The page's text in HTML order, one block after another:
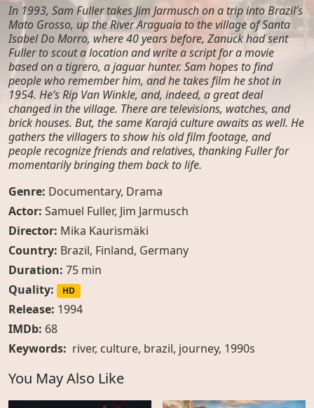
In 1993, Sam Fuller takes Jim Jarmusch on a trip into Brazil’s
Mato Grosso, up the River Araguaia to the village of Santa
Isabel Do Morro, where 40 years before, Zanuck had sent
Fuller to scout a location and write a script for a movie
based on a tigrero, a jaguar hunter. Sam hopes to find
people who remember him, and he takes film he shot in
1954. He’s Rip Van Winkle, and, indeed, a great deal
changed in the village. There are televisions, watches, and
brick houses. But, the same Karajá culture awaits as well. He
gathers the villagers to show his old film footage, and
people recognize friends and relatives, thanking Fuller for
momentarily bringing them back to life.
Genre: Documentary, Drama
Actor: Samuel Fuller, Jim Jarmusch
Director: Mika Kaurismäki
Country: Brazil, Finland, Germany
Duration: 75 min
Quality:
HD
Release: 1994
IMDb: 68
Keywords: river, culture, brazil, journey, 1990s
You May Also Like